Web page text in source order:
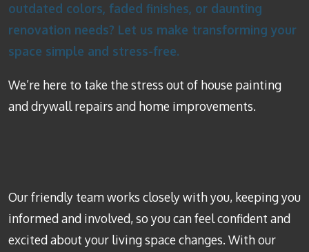
outdated colors, faded finishes, or daunting
renovation needs? Let us make transforming your
space simple and stress-free.
We’re here to take the stress out of house painting
and drywall repairs and home improvements.
Our friendly team works closely with you, keeping you
informed and involved, so you can feel confident and
excited about your living space changes. With our